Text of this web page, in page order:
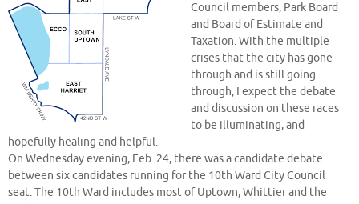
Council members, Park Board
and Board of Estimate and
Taxation. With the multiple
crises that the city has gone
through and is still going
through, I expect the debate
and discussion on these races
to be illuminating, and
hopefully healing and helpful.
On Wednesday evening, Feb. 24, there was a candidate debate
between six candidates running for the 10th Ward City Council
seat. The 10th Ward includes most of Uptown, Whittier and the